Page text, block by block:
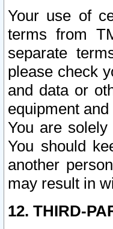
Your use of
terms from
separate
please check
and data or
equipment
You are
You should
another
may result in
12. THIRD-